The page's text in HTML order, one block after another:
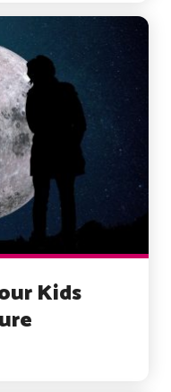
Kids